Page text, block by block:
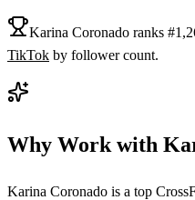
Karina Coronado ranks #
TikTok by follower count.
Why Work with
Karina Coronado is a top